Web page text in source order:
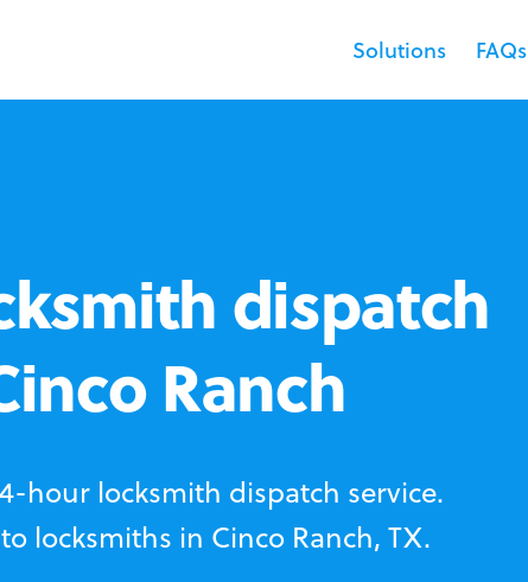
Solutions FAQs
dispatch
Ranch
hour locksmith dispatch service.
locksmiths in Cinco Ranch, TX.